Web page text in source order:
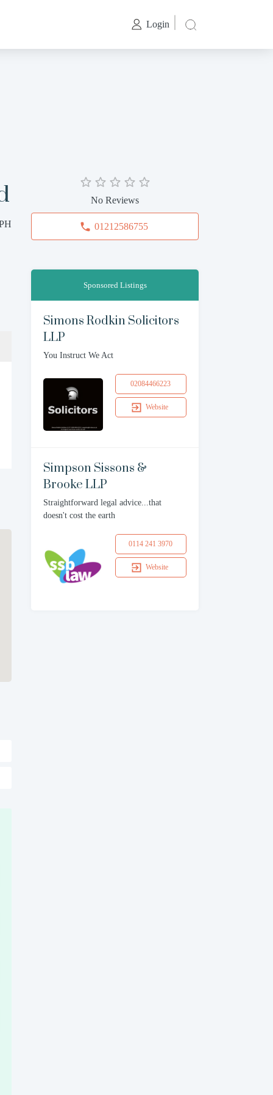
Login
No Reviews
01212586755
Sponsored Listings
Simons Rodkin Solicitors
LLP
You Instruct We Act
02084466223
Website
Simpson Sissons &
Brooke LLP
Straightforward legal advice...that
doesn't cost the earth
0114 241 3970
Website